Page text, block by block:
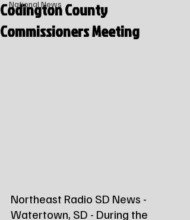
National News
Codington County
Commissioners Meeting
Northeast Radio SD News -
Watertown, SD - During the